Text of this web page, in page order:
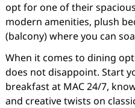
opt for one of their
modern amenities, plush
(balcony) where you can
When it comes to dining
does not disappoint. Start
breakfast at MAC 24/7,
and creative twists on